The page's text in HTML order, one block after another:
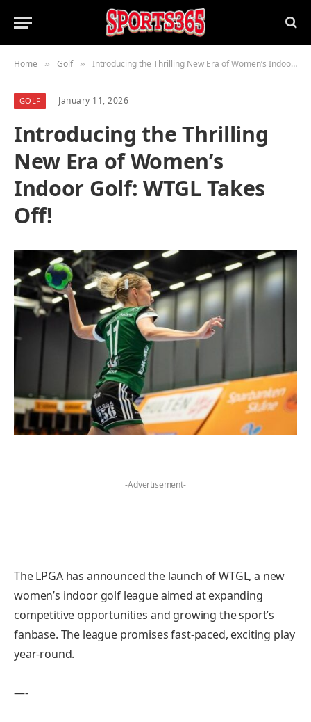
Home » Golf » Introducing the Thrilling New Era of Women’s Indoor Golf: WTGL Takes Off!
GOLF January 11, 2026
Introducing the Thrilling
New Era of Women’s
Indoor Golf: WTGL Takes
Off!
-Advertisement-
The LPGA has announced the launch of WTGL, a new
women’s indoor golf league aimed at expanding
competitive opportunities and growing the sport’s
fanbase. The league promises fast-paced, exciting play
year-round.
—-